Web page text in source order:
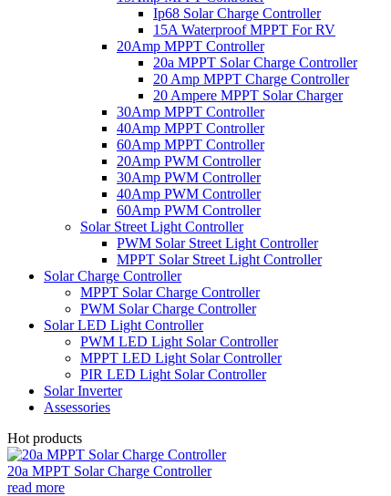
Ip68 Solar Charge Controller
15A Waterproof MPPT For RV
20Amp MPPT Controller
20a MPPT Solar Charge Controller
20 Amp MPPT Charge Controller
20 Ampere MPPT Solar Charger
30Amp MPPT Controller
40Amp MPPT Controller
60Amp MPPT Controller
20Amp PWM Controller
30Amp PWM Controller
40Amp PWM Controller
60Amp PWM Controller
Solar Street Light Controller
PWM Solar Street Light Controller
MPPT Solar Street Light Controller
Solar Charge Controller
MPPT Solar Charge Controller
PWM Solar Charge Controller
Solar LED Light Controller
PWM LED Light Solar Controller
MPPT LED Light Solar Controller
PIR LED Light Solar Controller
Solar Inverter
Assessories
Hot products
20a MPPT Solar Charge Controller
read more